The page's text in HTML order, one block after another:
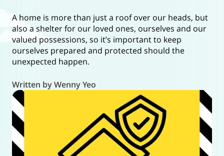
A home is more than just a roof over our heads, but
also a shelter for our loved ones, ourselves and our
valued possessions, so it’s important to keep
ourselves prepared and protected should the
unexpected happen.
Written by Wenny Yeo